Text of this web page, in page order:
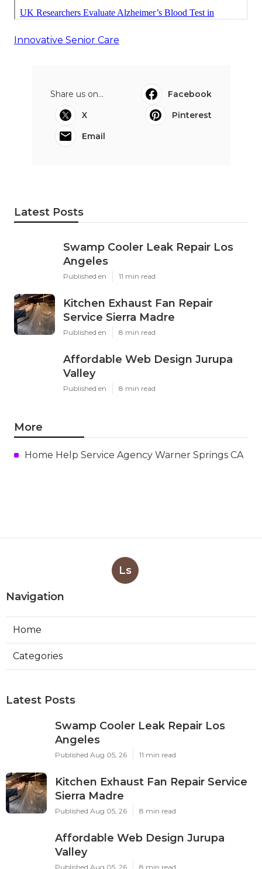
Innovative Senior Care
Share us on...
Facebook
X
Pinterest
Email
Latest Posts
Swamp Cooler Leak Repair Los
Angeles
Published en 11 min read
Kitchen Exhaust Fan Repair
Service Sierra Madre
Published en 8 min read
Affordable Web Design Jurupa
Valley
Published en 8 min read
More
Home Help Service Agency Warner Springs CA
Ls
Navigation
Home
Categories
Latest Posts
Swamp Cooler Leak Repair Los
Angeles
Published Aug 05, 26 11 min read
Kitchen Exhaust Fan Repair Service
Sierra Madre
Published Aug 05, 26 8 min read
Affordable Web Design Jurupa
Valley
Published Aug 05, 26 8 min read